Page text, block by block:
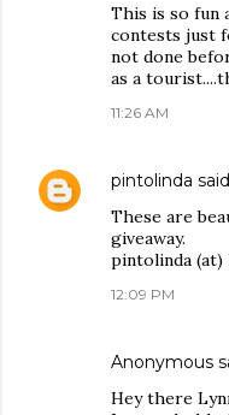
This is so fun
contests just
not done
as a
11:26 AM
pintolinda
These are
giveaway.
pintolinda (at)
12:09 PM
Anonymous
Hey there